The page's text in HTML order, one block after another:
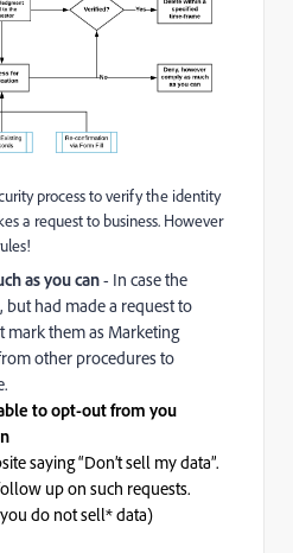
process to verify the identity
a request to business. However
as you can- In case the
but had made a request to
mark them as Marketing
other procedures to
to opt-out from you
saying “Don’t sell my data”.
up on such requests.
do not sell* data)